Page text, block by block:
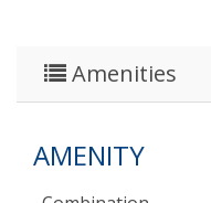
Amenities
AMENITY